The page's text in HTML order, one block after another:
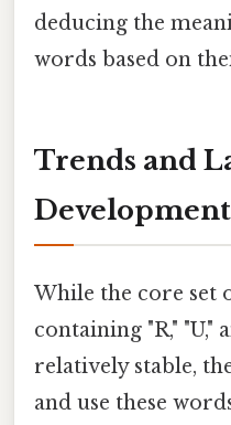
deducing the
words based on
Trends and
While the core set
containing "R," "U,"
relatively stable,
and use these